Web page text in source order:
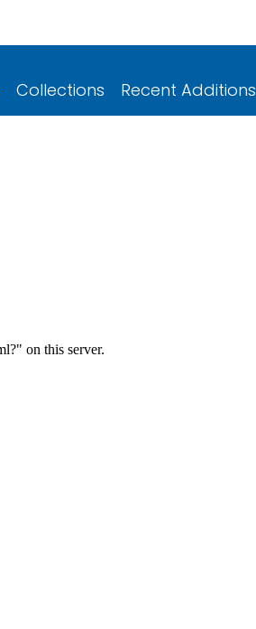
Collections Recent Additions